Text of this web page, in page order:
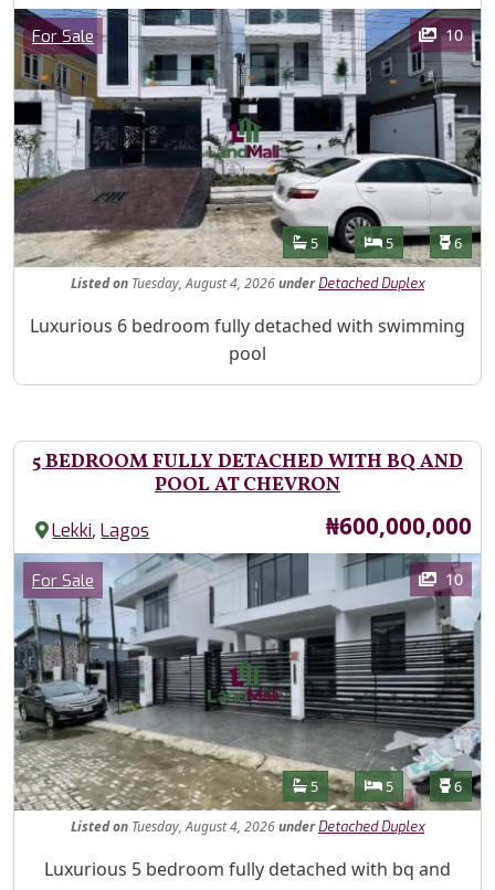
Images
Category
For Sale 10
Features
Bathrooms
5 Bedrooms
5 6
Listedon Tuesday, August 4, 2026under Detached Duplex
Property Description
Luxurious 6 bedroom fully detached with swimming
pool
5 BEDROOM FULLY DETACHED WITH BQ AND
POOL AT CHEVRON
Lekki,Lagos Price
₦600,000,000
Images
Category
For Sale 10
Features
Bathrooms
5 Bedrooms
5 6
Listedon Tuesday, August 4, 2026under Detached Duplex
Property Description
Luxurious 5 bedroom fully detached with bq and